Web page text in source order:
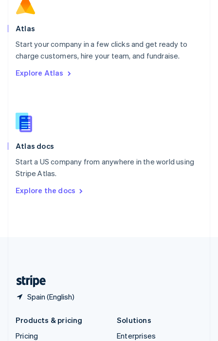
Atlas
Start your company in a few clicks and get ready to
charge customers, hire your team, and fundraise.
Explore Atlas
Atlas docs
Start a US company from anywhere in the world using
Stripe Atlas.
Explore the docs
Spain (English)
Norway
English
Poland
Portugal
PortuguêsEnglish
English
English
Slovenia
Spain
Sweden
SvenskaEnglish
DeutschFrançais Italiano
Products & pricing
Pricing
Solutions
Enterprises